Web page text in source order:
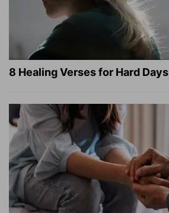
8 Healing Verses for Hard Days